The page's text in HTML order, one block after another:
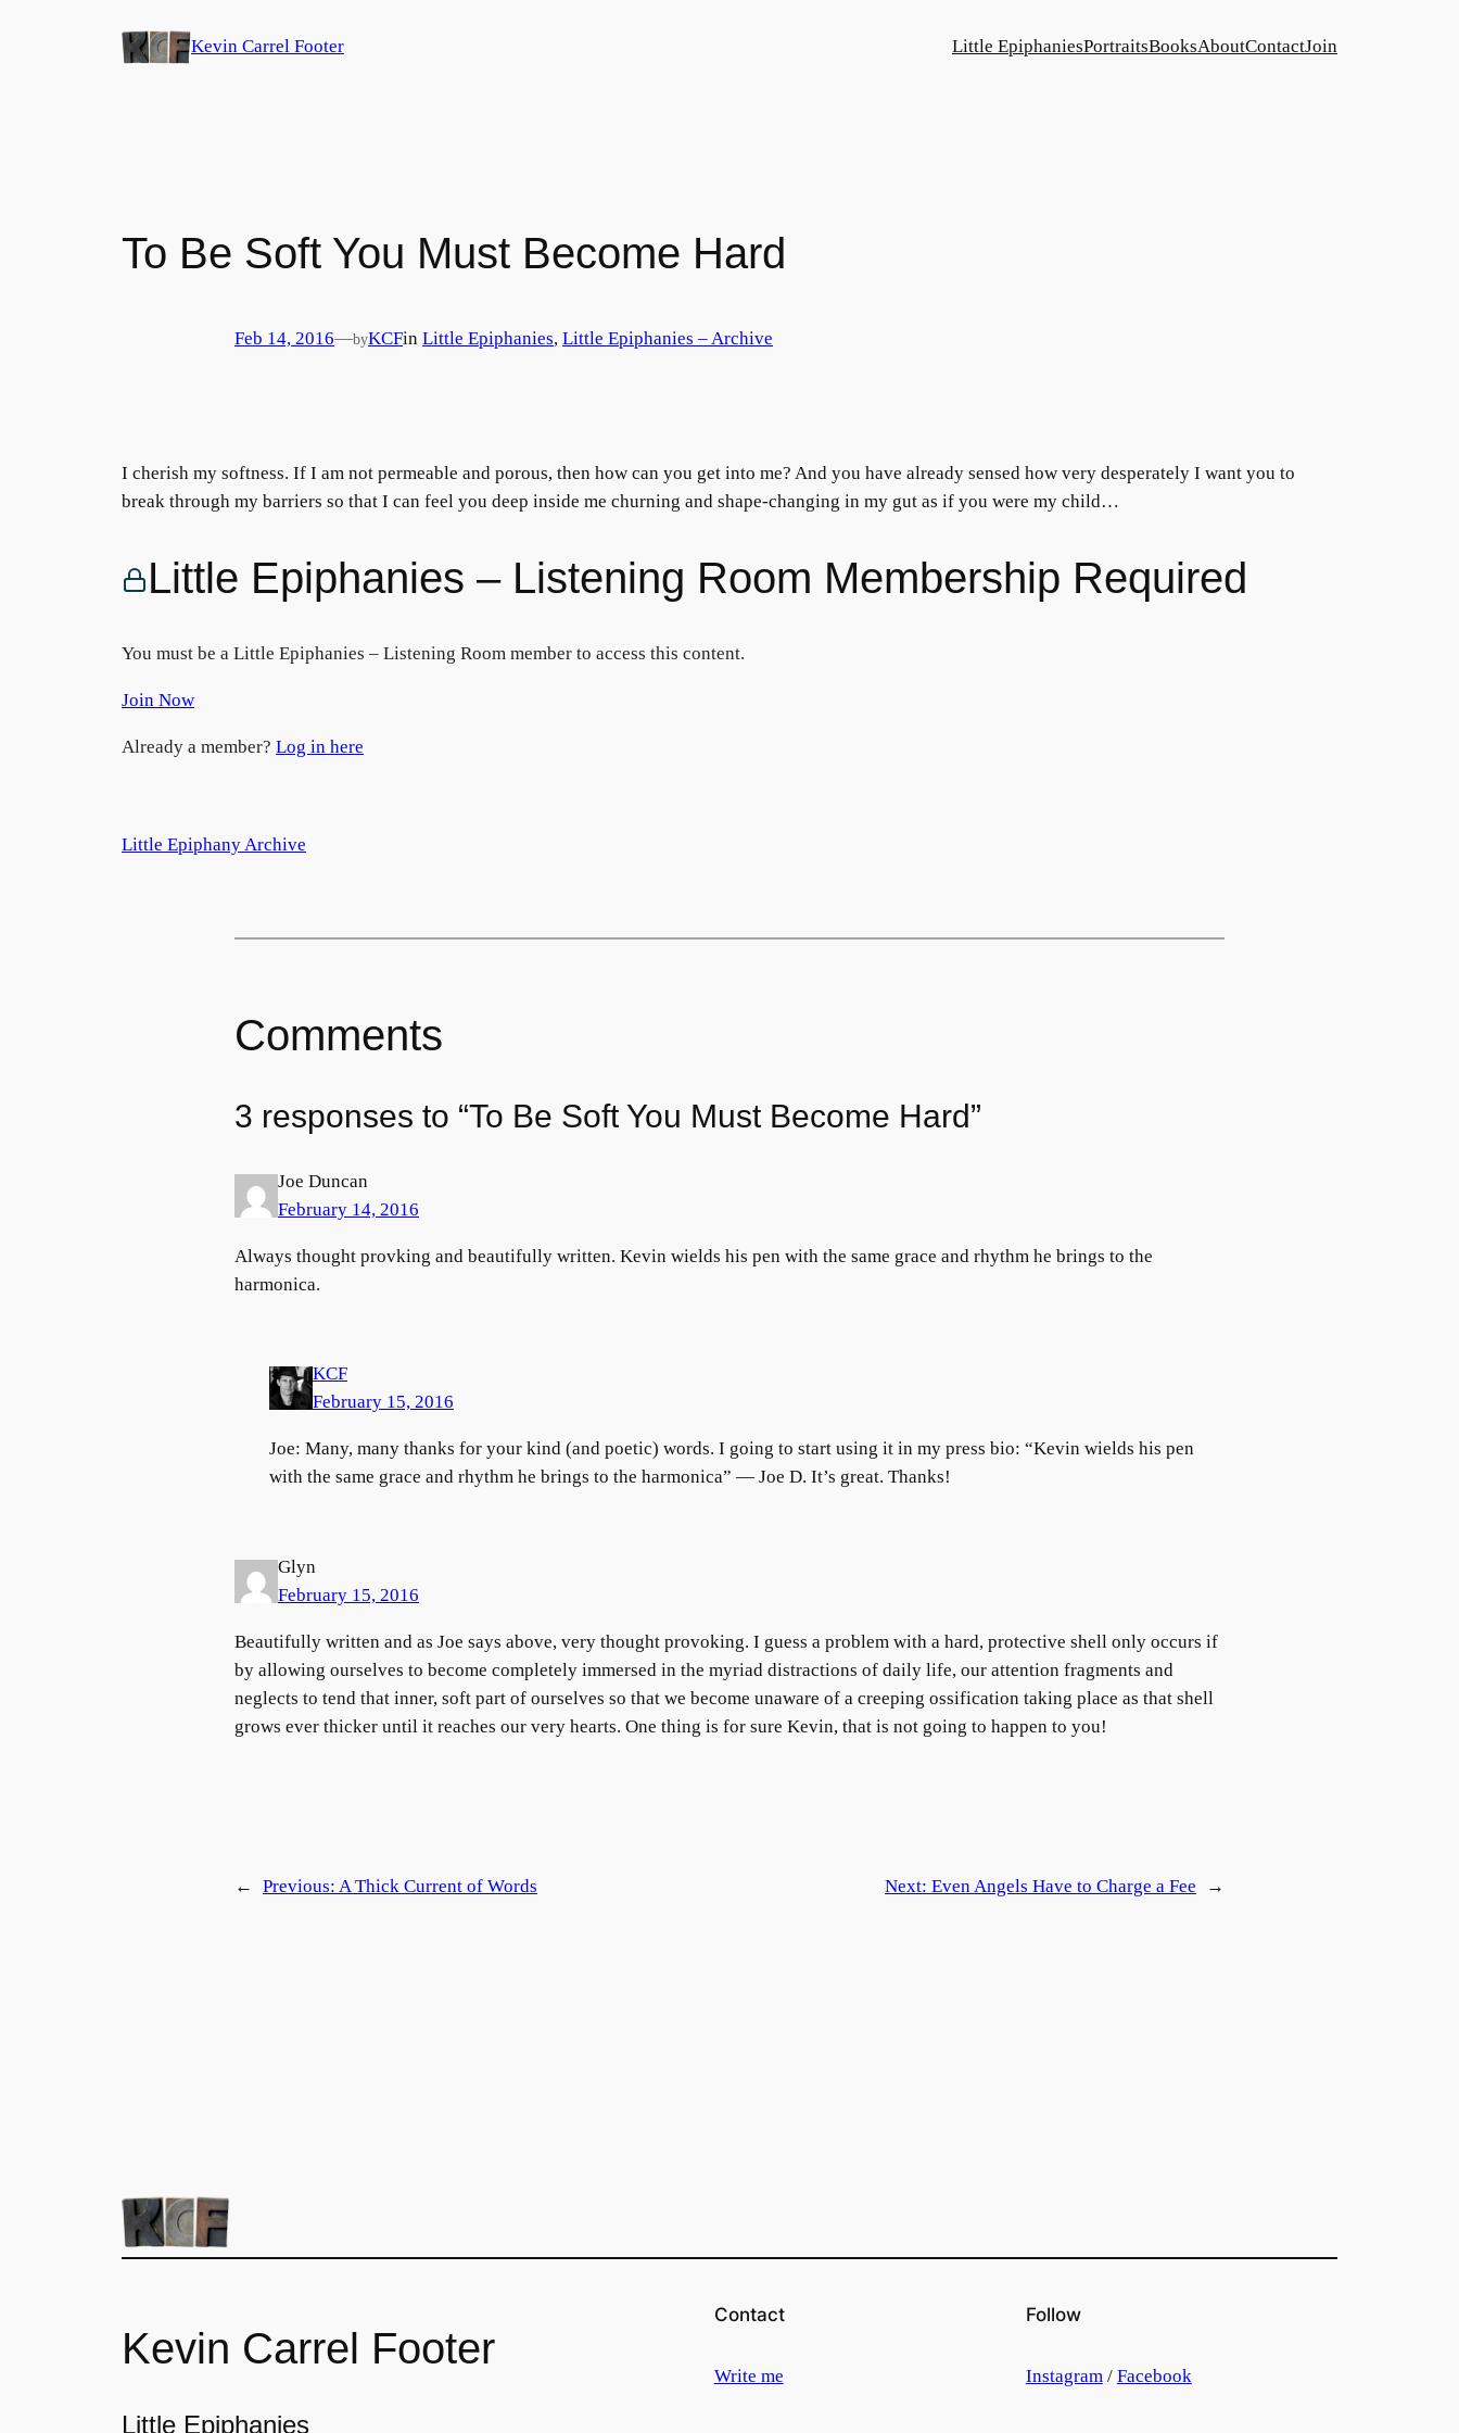
Kevin Carrel Footer Little EpiphaniesPortraitsBooksAboutContactJoin
To Be Soft You Must Become Hard
Feb 14, 2016—byKCFin Little Epiphanies, Little Epiphanies – Archive
I cherish my softness. If I am not permeable and porous, then how can you get into me? And you have already sensed how very desperately I want you to
break through my barriers so that I can feel you deep inside me churning and shape-changing in my gut as if you were my child…
Little Epiphanies – Listening Room Membership Required
You must be a Little Epiphanies – Listening Room member to access this content.
Join Now
Already a member? Log in here
Little Epiphany Archive
Comments
3 responses to “To Be Soft You Must Become Hard”
Joe Duncan
February 14, 2016
Always thought provking and beautifully written. Kevin wields his pen with the same grace and rhythm he brings to the
harmonica.
KCF
February 15, 2016
Joe: Many, many thanks for your kind (and poetic) words. I going to start using it in my press bio: “Kevin wields his pen
with the same grace and rhythm he brings to the harmonica” — Joe D. It’s great. Thanks!
Glyn
February 15, 2016
Beautifully written and as Joe says above, very thought provoking. I guess a problem with a hard, protective shell only occurs if
by allowing ourselves to become completely immersed in the myriad distractions of daily life, our attention fragments and
neglects to tend that inner, soft part of ourselves so that we become unaware of a creeping ossification taking place as that shell
grows ever thicker until it reaches our very hearts. One thing is for sure Kevin, that is not going to happen to you!
← Previous: A Thick Current of Words Next: Even Angels Have to Charge a Fee →
Kevin Carrel Footer
Little Epiphanies
Contact
Write me
Follow
Instagram/ Facebook